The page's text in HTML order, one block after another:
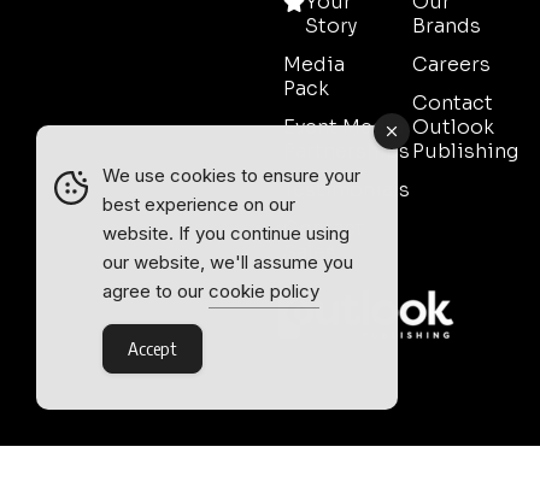
Story
Media
Pack
Event Media
Partnerships
Testimonials
Contact
Sales
Brands
Careers
Contact
Outlook
Publishing
We use cookies to ensure your
best experience on our
website. If you continue using
our website, we'll assume you
agree to our cookie policy
Accept